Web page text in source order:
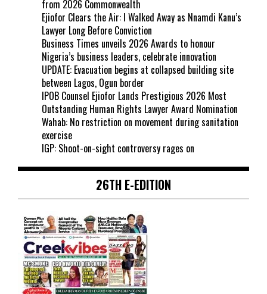
from 2026 Commonwealth
Ejiofor Clears the Air: I Walked Away as Nnamdi Kanu’s
Lawyer Long Before Conviction
Business Times unveils 2026 Awards to honour
Nigeria’s business leaders, celebrate innovation
UPDATE: Evacuation begins at collapsed building site
between Lagos, Ogun border
IPOB Counsel Ejiofor Lands Prestigious 2026 Most
Outstanding Human Rights Lawyer Award Nomination
Wahab: No restriction on movement during sanitation
exercise
IGP: Shoot-on-sight controversy rages on
26TH E-EDITION